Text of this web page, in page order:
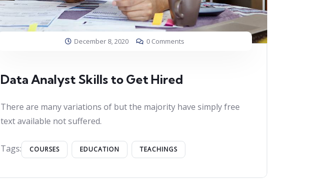
December 8, 2020 0 Comments
Data Analyst Skills to Get Hired
There are many variations of but the majority have simply free
text available not suffered.
Tags: COURSES EDUCATION TEACHINGS